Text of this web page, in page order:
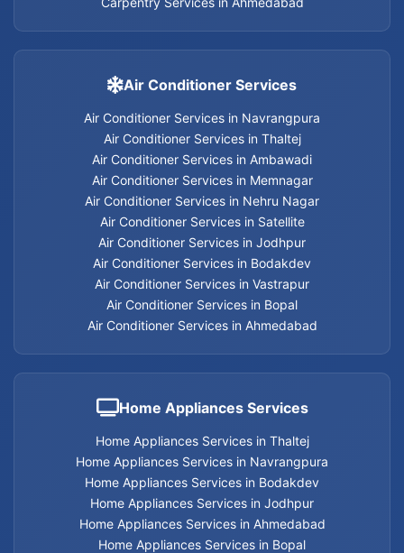
Carpentry Services in Nehru Nagar
Carpentry Services in Memnagar
Carpentry Services in Ambawadi
Carpentry Services in Ahmedabad
Carpentry Services
Electrician services in Navrangpura
Electrician services in Thaltej
Electrician services in Satellite
Air Conditioner Services
Air Conditioner Services in Navrangpura
Air Conditioner Services in Thaltej
Air Conditioner Services in Ambawadi
Air Conditioner Services in Memnagar
Air Conditioner Services in Nehru Nagar
Air Conditioner Services in Satellite
Air Conditioner Services in Jodhpur
Air Conditioner Services in Bodakdev
Air Conditioner Services in Vastrapur
Air Conditioner Services in Bopal
Air Conditioner Services in Ahmedabad
Home Appliances Services
Home Appliances Services in Thaltej
Home Appliances Services in Navrangpura
Home Appliances Services in Bodakdev
Home Appliances Services in Jodhpur
Home Appliances Services in Ahmedabad
Home Appliances Services in Bopal